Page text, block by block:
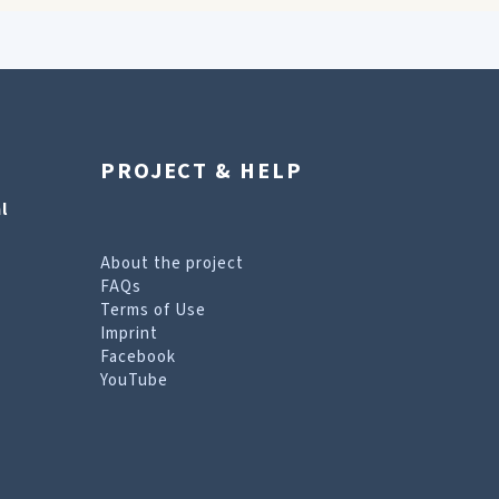
PROJECT & HELP
About the project
FAQs
Terms of Use
Imprint
Facebook
YouTube